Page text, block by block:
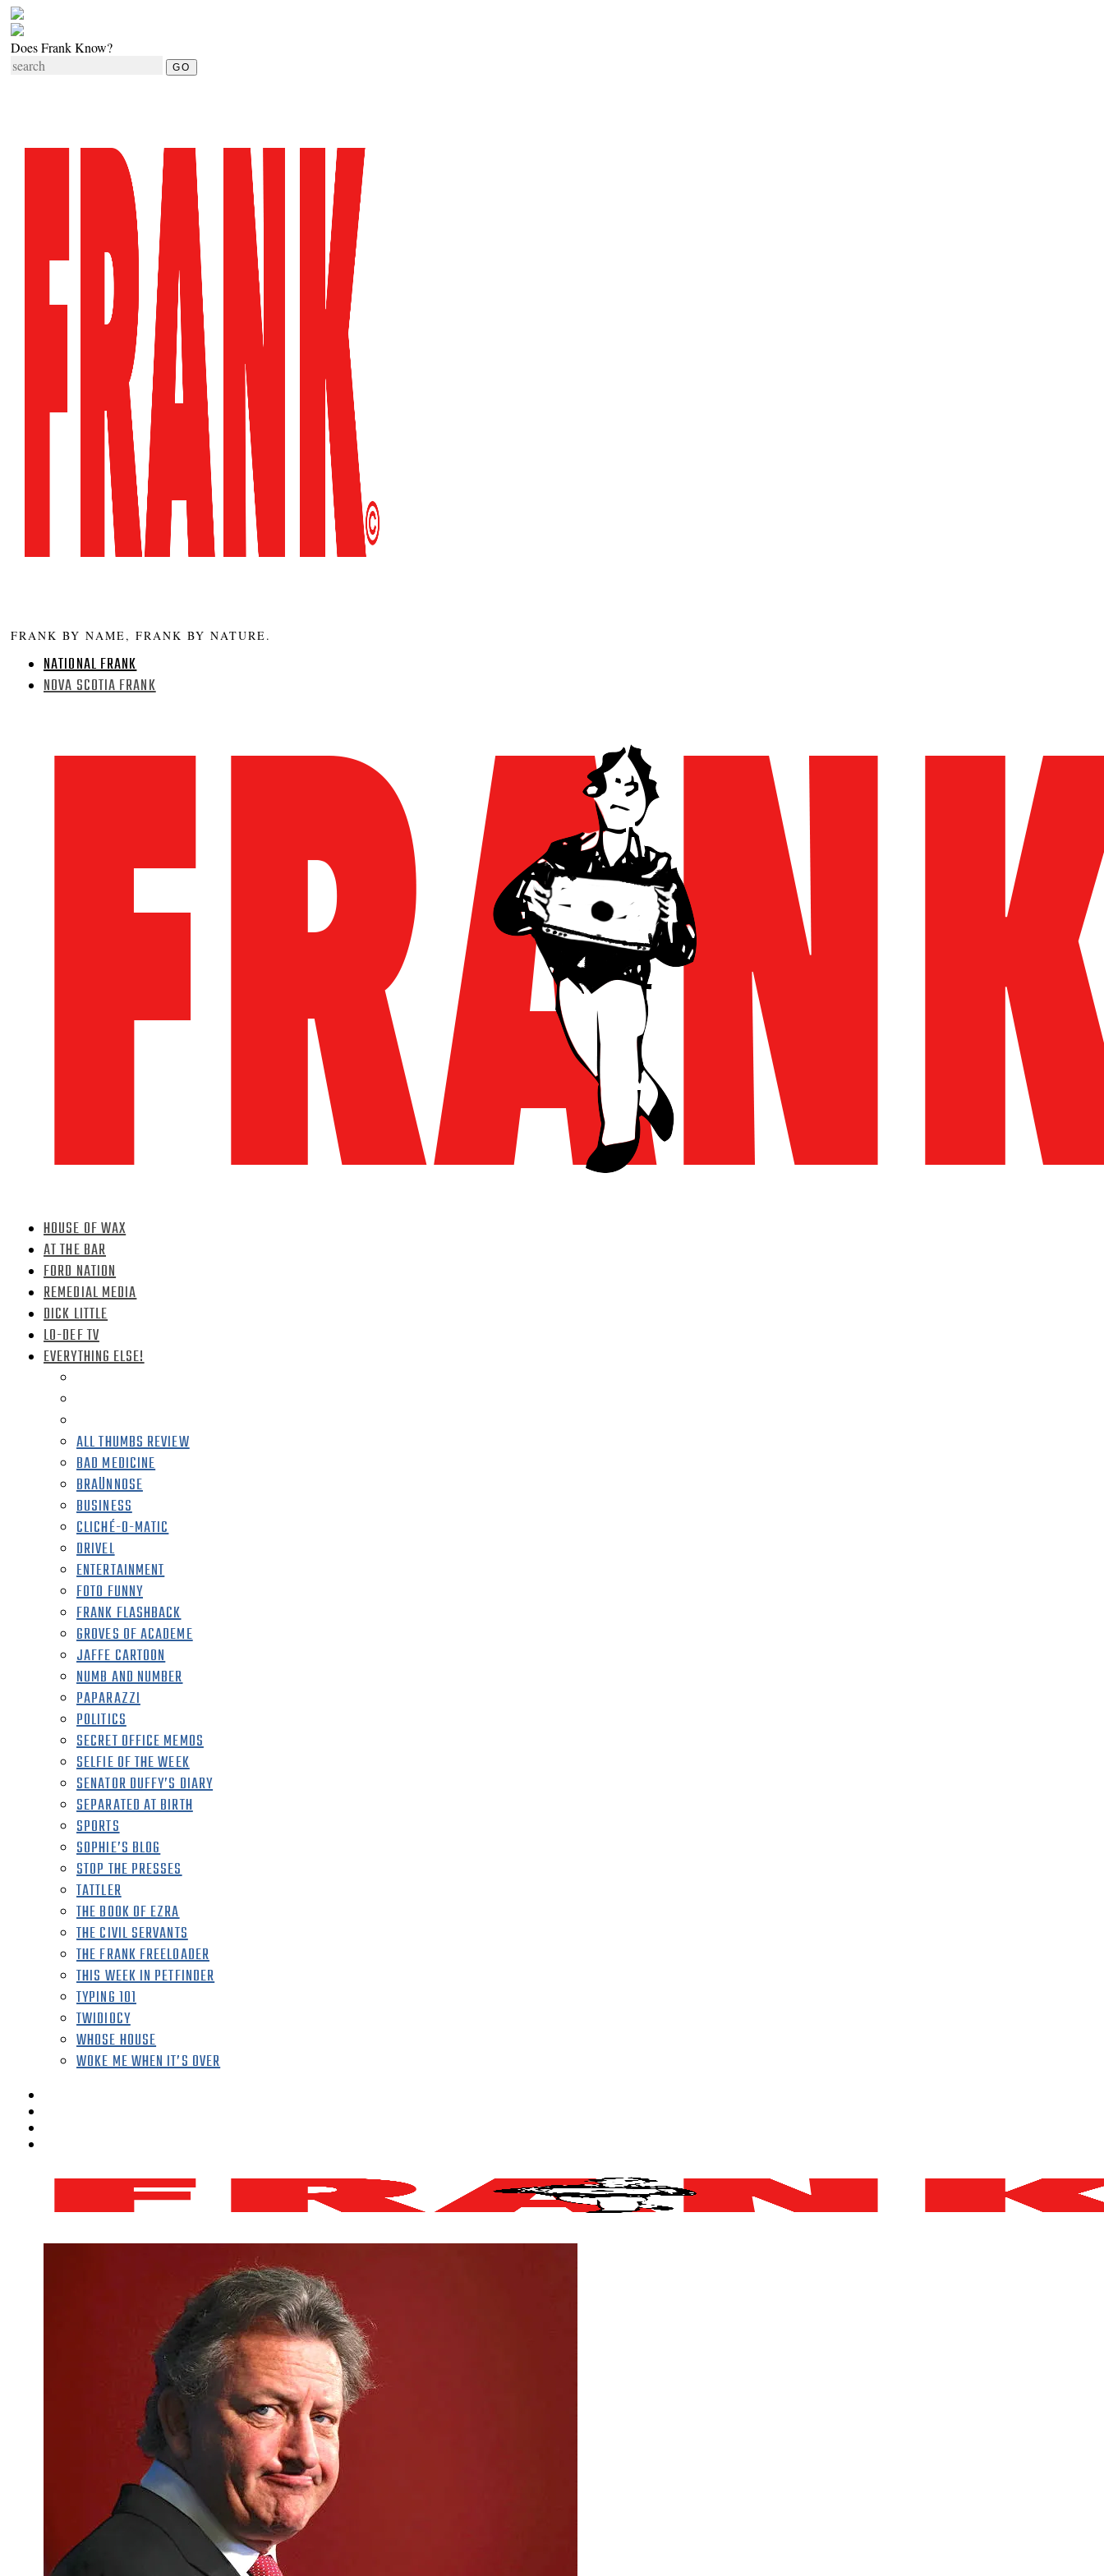
Does Frank Know?
FRANK BY NAME, FRANK BY NATURE.
NATIONAL FRANK
NOVA SCOTIA FRANK
HOUSE OF WAX
AT THE BAR
FORD NATION
REMEDIAL MEDIA
DICK LITTLE
LO-DEF TV
EVERYTHING ELSE!
ALL THUMBS REVIEW
BAD MEDICINE
BRAÜNNOSE
BUSINESS
CLICHÉ-O-MATIC
DRIVEL
ENTERTAINMENT
FOTO FUNNY
FRANK FLASHBACK
GROVES OF ACADEME
JAFFE CARTOON
NUMB AND NUMBER
PAPARAZZI
POLITICS
SECRET OFFICE MEMOS
SELFIE OF THE WEEK
SENATOR DUFFY’S DIARY
SEPARATED AT BIRTH
SPORTS
SOPHIE’S BLOG
STOP THE PRESSES
TATTLER
THE BOOK OF EZRA
THE CIVIL SERVANTS
THE FRANK FREELOADER
THIS WEEK IN PETFINDER
TYPING 101
TWIDIOCY
WHOSE HOUSE
WOKE ME WHEN IT’S OVER